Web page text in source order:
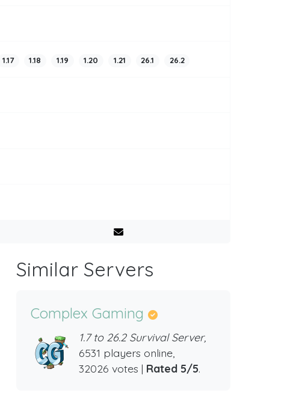
1.17 1.18 1.19 1.20 1.21 26.1 26.2
Similar Servers
Complex Gaming
1.7 to 26.2 Survival Server,
6531 players online,
32026 votes | Rated 5/5.